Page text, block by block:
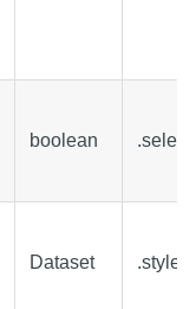
boolean
Dataset .styles